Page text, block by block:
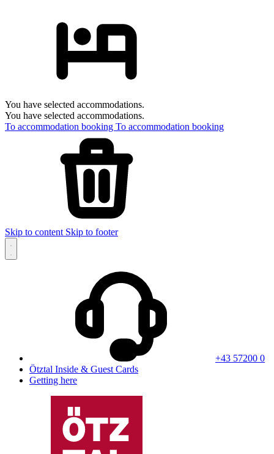
You have selected accommodations.
You have selected accommodations.
To accommodation booking To accommodation booking
Skip to content Skip to footer
+43 57200 0
Ötztal Inside & Guest Cards
Getting here